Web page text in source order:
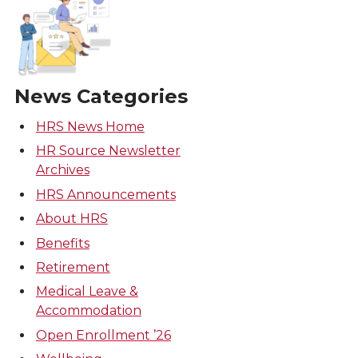
News Categories
HRS News Home
HR Source Newsletter
Archives
HRS Announcements
About HRS
Benefits
Retirement
Medical Leave &
Accommodation
Open Enrollment ’26